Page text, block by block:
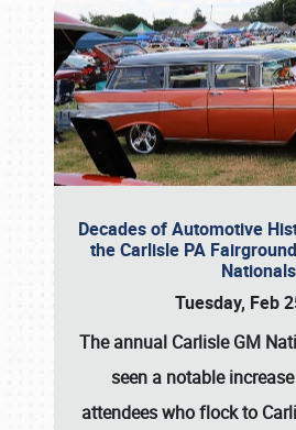
Decades of Automotive
the Carlisle PA
Nationals
Tuesday, Feb
The annual Carlisle GM
seen a notable
attendees who flock to